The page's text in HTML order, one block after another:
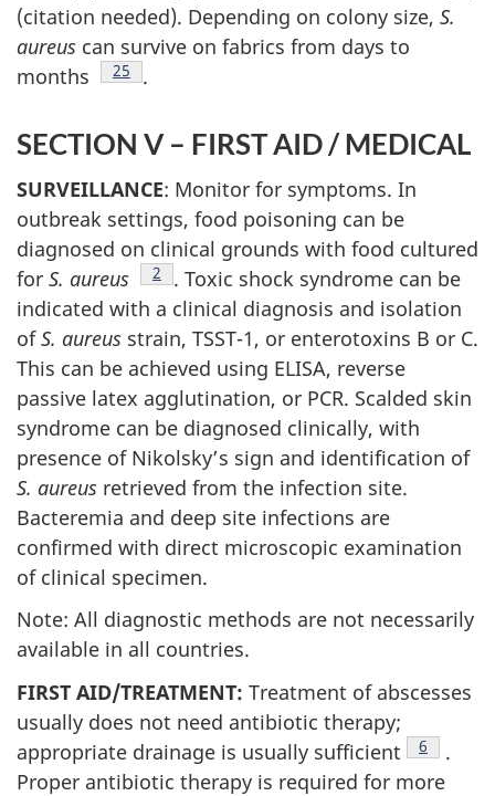
(citation needed). Depending on colony size, S.
aureus can survive on fabrics from days to
months
Footnote
25 .
SECTION V – FIRST AID / MEDICAL
SURVEILLANCE: Monitor for symptoms. In
outbreak settings, food poisoning can be
diagnosed on clinical grounds with food cultured
for S. aureus Footnote
2
. Toxic shock syndrome can be
indicated with a clinical diagnosis and isolation
ofS. aureus strain, TSST-1, or enterotoxins B or C.
This can be achieved using ELISA, reverse
passive latex agglutination, or PCR. Scalded skin
syndrome can be diagnosed clinically, with
presence of Nikolsky’s sign and identification of
S. aureus retrieved from the infection site.
Bacteremia and deep site infections are
confirmed with direct microscopic examination
of clinical specimen.
Note: All diagnostic methods are not necessarily
available in all countries.
FIRST AID/TREATMENT: Treatment of abscesses
usually does not need antibiotic therapy;
appropriate drainage is usually sufficient
Footnote
6
.
Proper antibiotic therapy is required for more